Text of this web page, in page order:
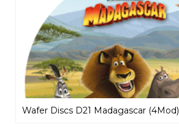
Wafer Discs D21 Madagascar (4Mod)